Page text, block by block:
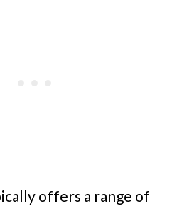
offers a range of